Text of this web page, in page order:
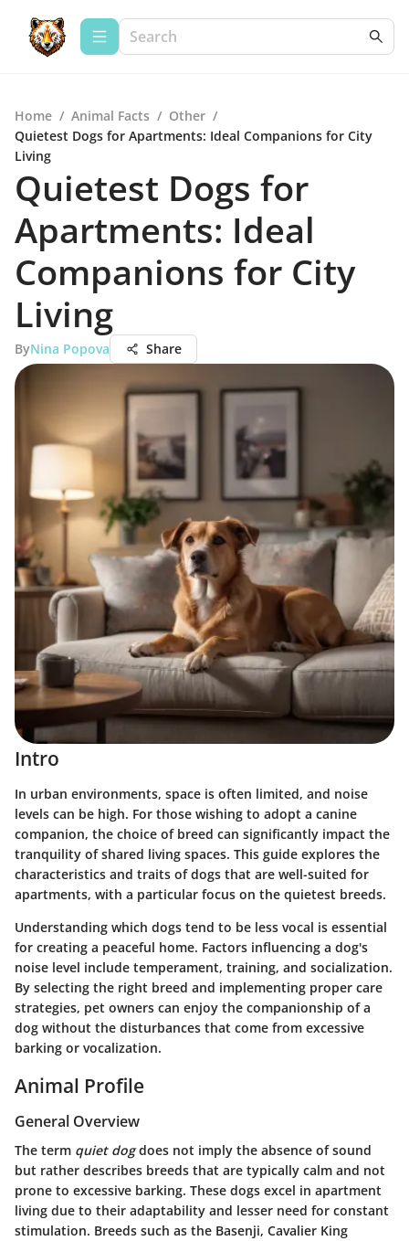
Home / Animal Facts / Other /
Quietest Dogs for Apartments: Ideal Companions for City
Living
Quietest Dogs for
Apartments: Ideal
Companions for City
Living
ByNina Popova Share
Intro
In urban environments, space is often limited, and noise
levels can be high. For those wishing to adopt a canine
companion, the choice of breed can significantly impact the
tranquility of shared living spaces. This guide explores the
characteristics and traits of dogs that are well-suited for
apartments, with a particular focus on the quietest breeds.
Understanding which dogs tend to be less vocal is essential
for creating a peaceful home. Factors influencing a dog's
noise level include temperament, training, and socialization.
By selecting the right breed and implementing proper care
strategies, pet owners can enjoy the companionship of a
dog without the disturbances that come from excessive
barking or vocalization.
Animal Profile
General Overview
The term quiet dogdoes not imply the absence of sound
but rather describes breeds that are typically calm and not
prone to excessive barking. These dogs excel in apartment
living due to their adaptability and lesser need for constant
stimulation. Breeds such as the Basenji, Cavalier King